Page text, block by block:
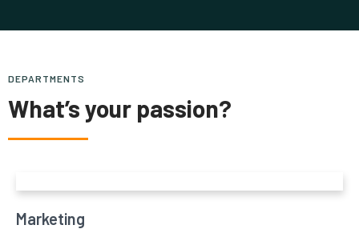
DEPARTMENTS
What’s your passion?
Marketing